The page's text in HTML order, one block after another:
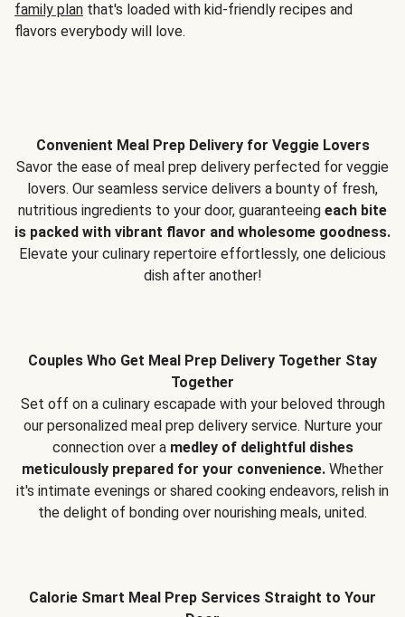
family plan that's loaded with kid-friendly recipes and
flavors everybody will love.
Convenient Meal Prep Delivery for Veggie Lovers
Savor the ease of meal prep delivery perfected for veggie
lovers. Our seamless service delivers a bounty of fresh,
nutritious ingredients to your door, guaranteeing each bite
is packed with vibrant flavor and wholesome goodness.
Elevate your culinary repertoire effortlessly, one delicious
dish after another!
Couples Who Get Meal Prep Delivery Together Stay
Together
Set off on a culinary escapade with your beloved through
our personalized meal prep delivery service. Nurture your
connection over a medley of delightful dishes
meticulously prepared for your convenience. Whether
it's intimate evenings or shared cooking endeavors, relish in
the delight of bonding over nourishing meals, united.
Calorie Smart Meal Prep Services Straight to Your